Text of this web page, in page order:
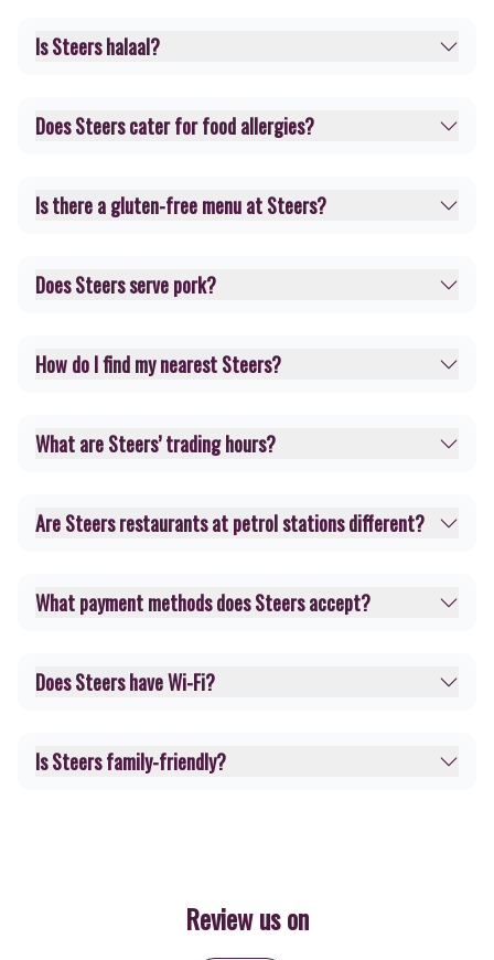
Is Steers halaal?
Does Steers cater for food allergies?
Is there a gluten-free menu at Steers?
Does Steers serve pork?
How do I find my nearest Steers?
What are Steers’ trading hours?
Are Steers restaurants at petrol stations different?
What payment methods does Steers accept?
Does Steers have Wi-Fi?
Is Steers family-friendly?
Review us on